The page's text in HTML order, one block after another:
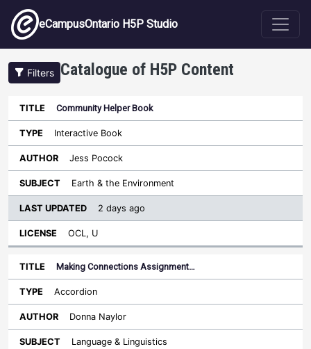
Skip to main content
eCampusOntario H5P Studio
Filters Catalogue of H5P Content
Title Type Author Subject
Sort ascending
License
Community Helper Book
Interactive Book
Jess Pocock
Earth & the Environment
2 days ago
OCL, U
Making Connections Assignment…
Accordion
Donna Naylor
Language & Linguistics